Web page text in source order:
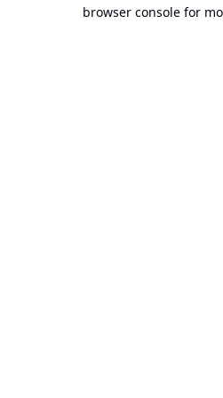
browser console for